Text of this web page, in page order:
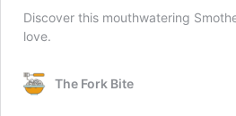
Discover this mouthwatering
love.
The Fork Bite